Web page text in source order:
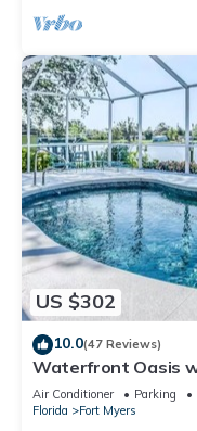
US $302
10.0(47 Reviews)
Waterfront Oasis
access in sunny SW
Air Conditioner Parking
Florida
Fort Myers